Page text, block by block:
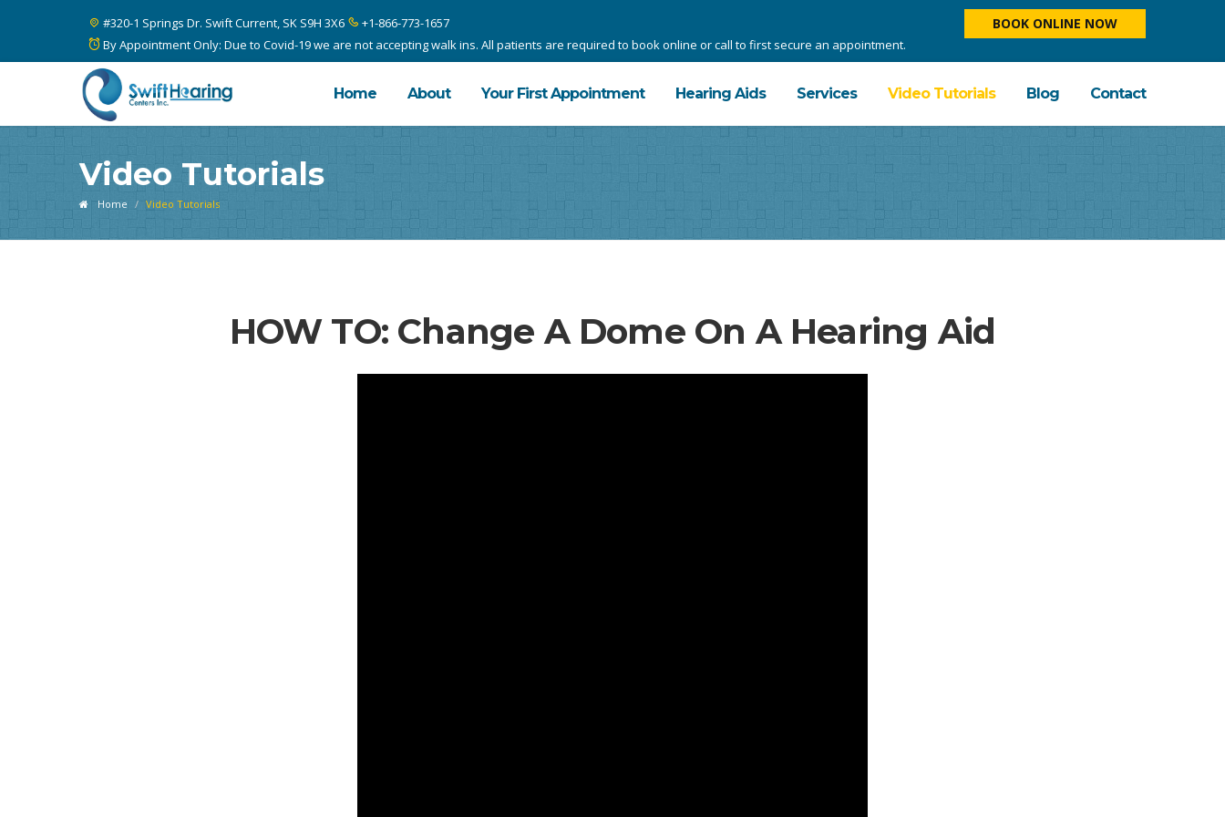
#320-1 Springs Dr. Swift Current, SK S9H 3X6 +1-866-773-1657 BOOK ONLINE NOW
By Appointment Only: Due to Covid-19 we are not accepting walk ins. All patients are required to book online or call to first secure an appointment.
Home About Your First Appointment Hearing Aids Services Video Tutorials Blog Contact
Video Tutorials
Home Video Tutorials
HOW TO: Change A Dome On A Hearing Aid